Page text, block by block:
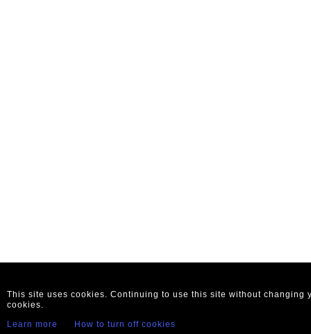
This site uses cookies. Continuing to use this site without changing
cookies.
Learn more
How to turn off cookies